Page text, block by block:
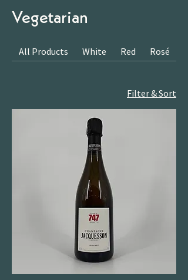
Vegetarian
All Products White Red Rosé
Filter & Sort